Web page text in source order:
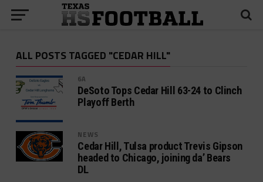
ALL POSTS TAGGED "CEDAR HILL"
6A
DeSoto Tops Cedar Hill 63-24 to Clinch
Playoff Berth
NEWS
Cedar Hill, Tulsa product Trevis Gipson
headed to Chicago, joining da’ Bears
DL